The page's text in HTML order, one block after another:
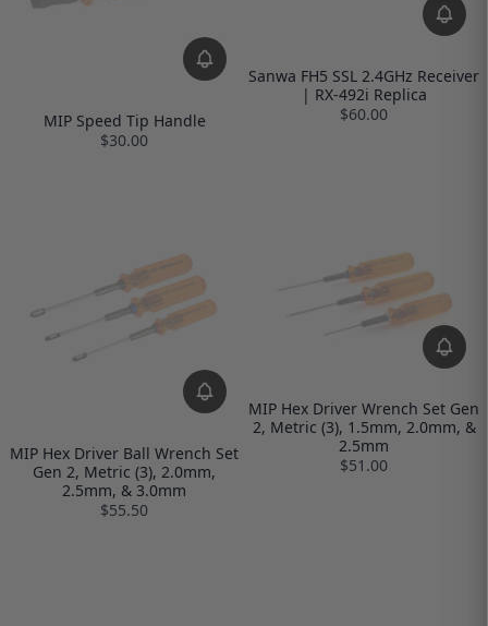
MIP Speed Tip Handle
$30.00
Sanwa FH5 SSL 2.4GHz Receiver
| RX-492i Replica
$60.00
MIP Hex Driver Ball Wrench Set
Gen 2, Metric (3), 2.0mm,
2.5mm, & 3.0mm
$55.50
MIP Hex Driver Wrench Set Gen
2, Metric (3), 1.5mm, 2.0mm, &
2.5mm
$51.00